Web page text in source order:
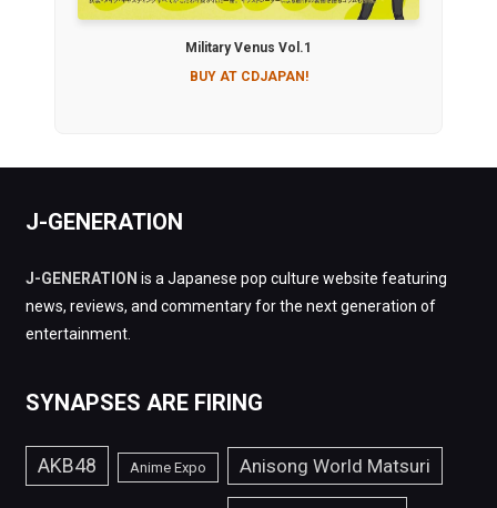
Military Venus Vol.1
BUY AT CDJAPAN!
J-GENERATION
J-GENERATION is a Japanese pop culture website featuring
news, reviews, and commentary for the next generation of
entertainment.
SYNAPSES ARE FIRING
AKB48 Anime Expo Anisong World Matsuri